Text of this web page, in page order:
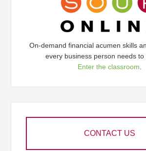
On-demand financial acumen skills
every business person needs to
Enter the classroom
CONTACT US